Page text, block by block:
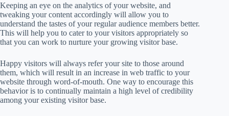
Keeping an eye on the analytics of your website, and
tweaking your content accordingly will allow you to
understand the tastes of your regular audience members better.
This will help you to cater to your visitors appropriately so
that you can work to nurture your growing visitor base.
Happy visitors will always refer your site to those around
them, which will result in an increase in web traffic to your
website through word-of-mouth. One way to encourage this
behavior is to continually maintain a high level of credibility
among your existing visitor base.